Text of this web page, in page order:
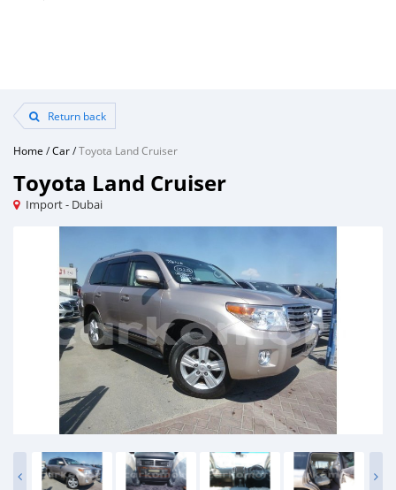
Return back
Home /Car/Toyota Land Cruiser
Toyota Land Cruiser
Import - Dubai